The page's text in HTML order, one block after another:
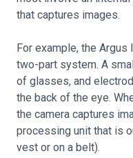
that captures images.
For example, the
two-part system. A
of glasses, and
the back of the eye.
the camera captures
processing unit that is
vest or on a belt).